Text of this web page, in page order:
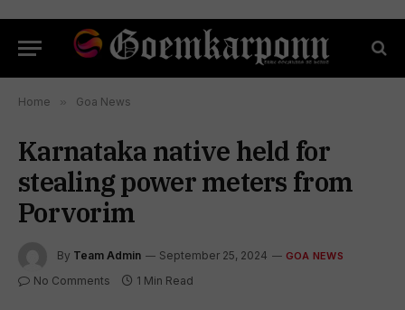
Home » Goa News
Karnataka native held for
stealing power meters from
Porvorim
By Team Admin September 25, 2024 GOA NEWS
No Comments 1 Min Read